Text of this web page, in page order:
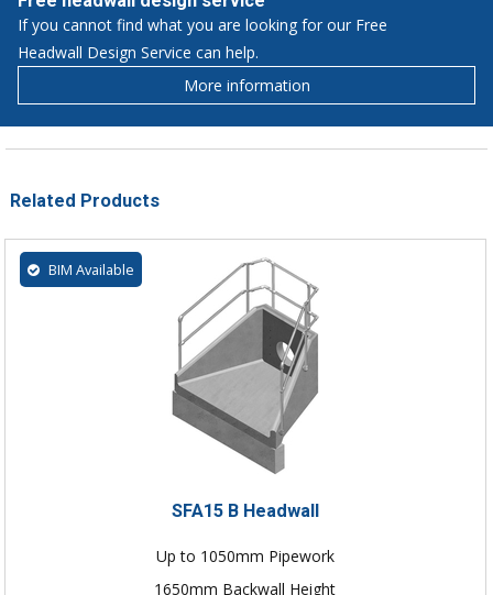
If you cannot find what you are looking for our Free
Headwall Design Service can help.
More information
Related Products
BIM Available
SFA15 B Headwall
Up to 1050mm Pipework
1650mm Backwall Height